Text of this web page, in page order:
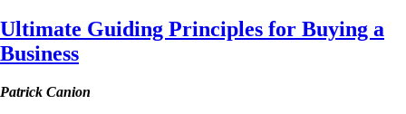
Ultimate Guiding Principles for Buying a
Business
Patrick Canion